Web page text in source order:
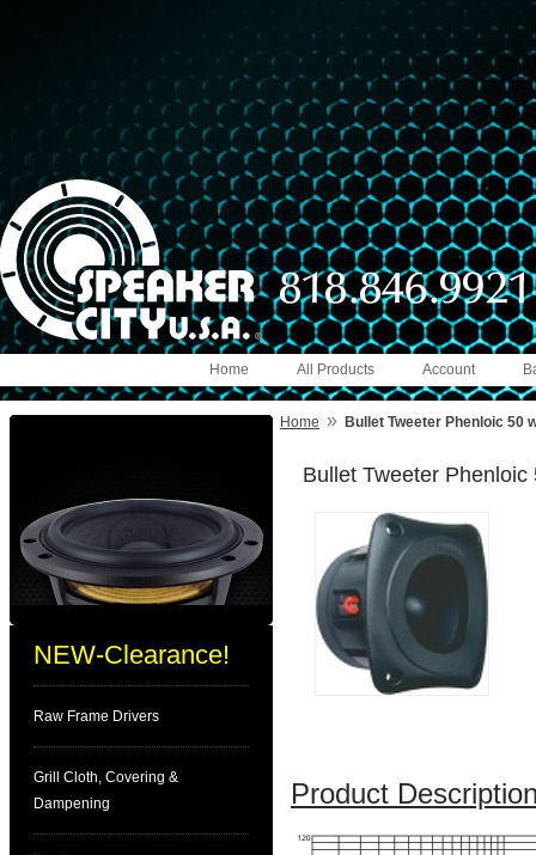
Account
All Products
Home
NEW-Clearance!
Raw Frame Drivers
Grill Cloth, Covering &
Dampening
Home » Bullet Tweeter Phenloic 50
Bullet Tweeter
Product